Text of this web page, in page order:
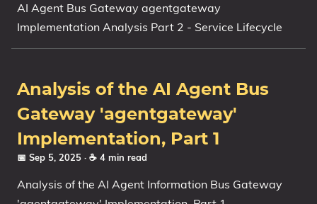
AI Agent Bus Gateway agentgateway
Implementation Analysis Part 2 - Service Lifecycle
Analysis of the AI Agent Bus
Gateway 'agentgateway'
Implementation, Part 1
📅 Sep 5, 2025 · ☕ 4 min read
Analysis of the AI Agent Information Bus Gateway